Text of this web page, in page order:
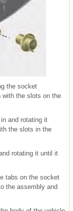
the socket
with the slots on the
and rotating it
the slots in the
rotating it until it
tabs on the socket
the assembly and